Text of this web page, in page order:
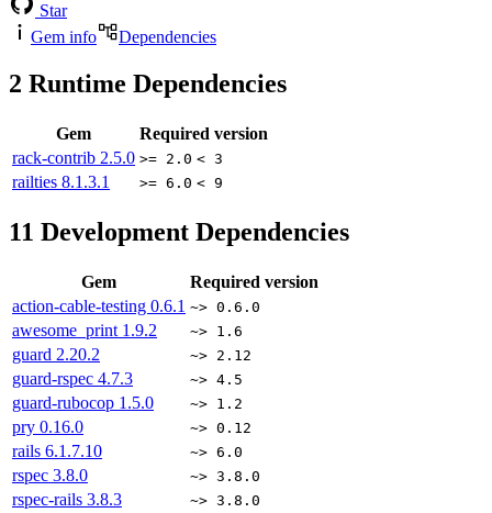
Star
Gem info
Dependencies
2 Runtime Dependencies
Gem
Required version
rack-contrib 2.5.0 >= 2.0 < 3
railties 8.1.3.1 >= 6.0 < 9
11 Development Dependencies
Gem
Required version
action-cable-testing 0.6.1 ~> 0.6.0
awesome_print 1.9.2 ~> 1.6
guard 2.20.2 ~> 2.12
guard-rspec 4.7.3 ~> 4.5
guard-rubocop 1.5.0 ~> 1.2
pry 0.16.0 ~> 0.12
rails 6.1.7.10 ~> 6.0
rspec 3.8.0 ~> 3.8.0
rspec-rails 3.8.3 ~> 3.8.0